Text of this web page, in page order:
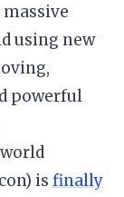
using new
powerful
is finally